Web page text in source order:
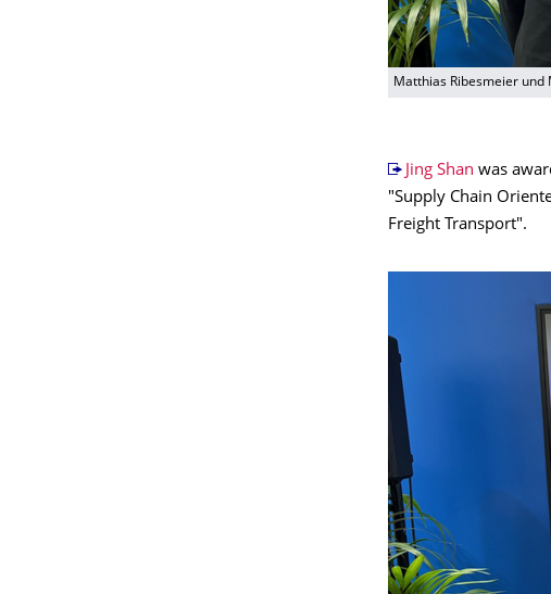
Matthias Ribesmeier und
Jing Shan was
"Supply Chain
Freight Transport".